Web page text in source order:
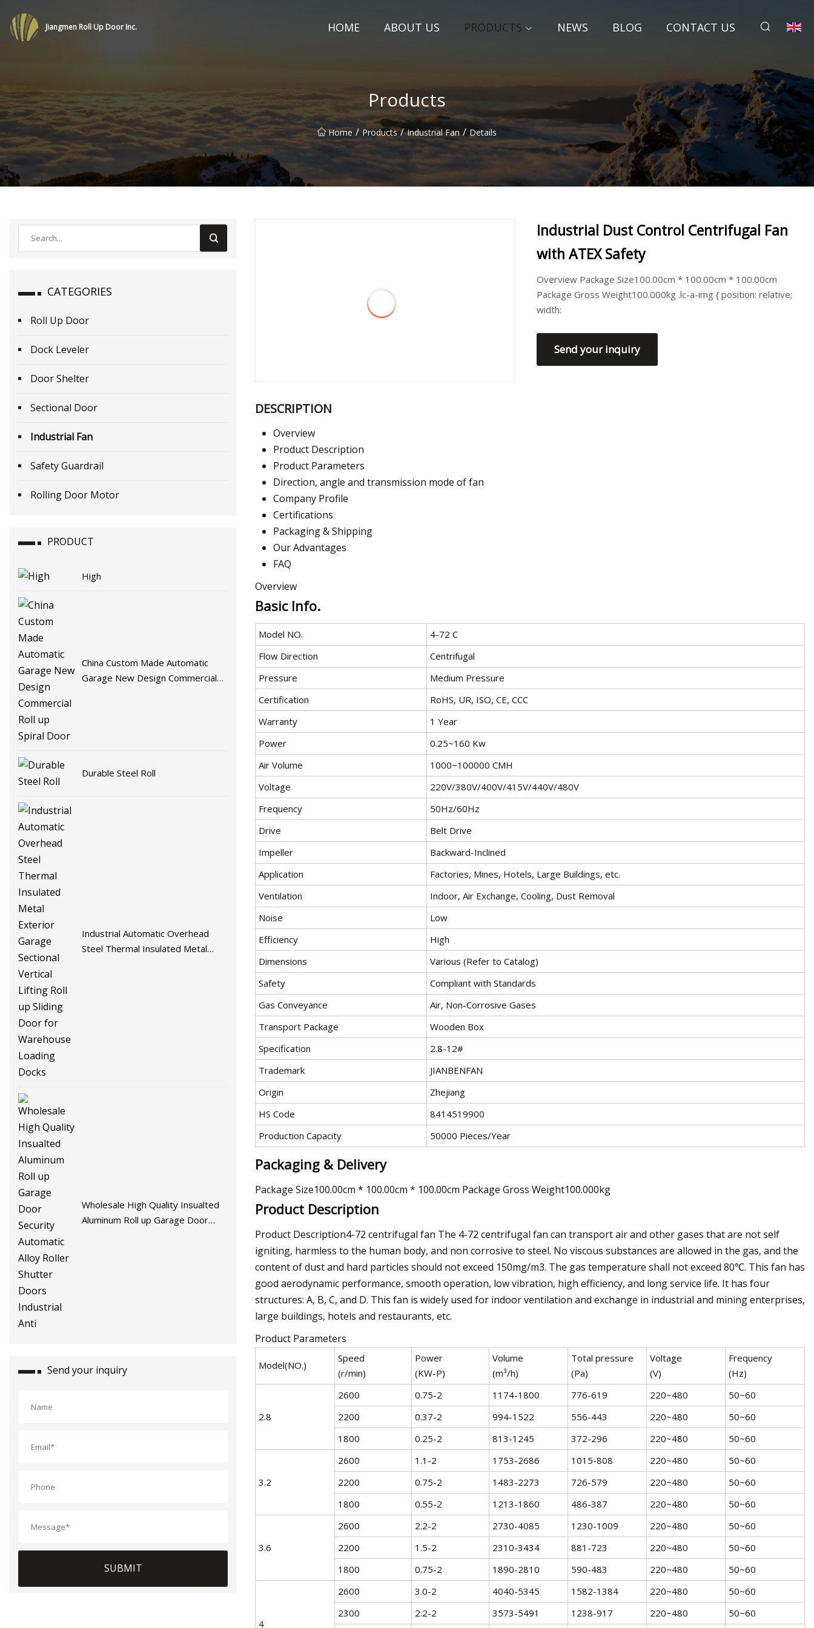
Jiangmen Roll Up Door Inc. HOME ABOUT US PRODUCTS NEWS BLOG CONTACT US
Products
Home / Products / Industrial Fan / Details
CATEGORIES
Roll Up Door
Dock Leveler
Door Shelter
Sectional Door
Industrial Fan
Safety Guardrail
Rolling Door Motor
PRODUCT
High
China Custom Made Automatic
Garage New Design Commercial
Durable Steel Roll
Industrial Automatic Overhead
Steel Thermal Insulated Metal
Wholesale High Quality Insualted
Aluminum Roll up Garage Door
Send your inquiry
SUBMIT
Industrial Dust Control Centrifugal Fan
with ATEX Safety
Overview Package Size100.00cm * 100.00cm * 100.00cm
Package Gross Weight100.000kg .lc-a-img { position: relative;
width:
Send your inquiry
DESCRIPTION
Overview
Product Description
Product Parameters
Direction, angle and transmission mode of fan
Company Profile
Certifications
Packaging & Shipping
Our Advantages
FAQ
Overview
Basic Info.
Model NO.
4-72 C
Flow Direction
Centrifugal
Pressure
Medium Pressure
Certification
RoHS, UR, ISO, CE, CCC
Warranty
1 Year
Power
0.25~160 Kw
Air Volume
1000~100000 CMH
Voltage
220V/380V/400V/415V/440V/480V
Frequency
50Hz/60Hz
Drive
Belt Drive
Impeller
Backward-Inclined
Application
Factories, Mines, Hotels, Large Buildings, etc.
Ventilation
Indoor, Air Exchange, Cooling, Dust Removal
Noise
Low
Efficiency
High
Dimensions
Various (Refer to Catalog)
Safety
Compliant with Standards
Gas Conveyance
Air, Non-Corrosive Gases
Transport Package
Wooden Box
Specification
2.8-12#
Trademark
JIANBENFAN
Origin
Zhejiang
HS Code
8414519900
Production Capacity
50000 Pieces/Year
Packaging & Delivery
Package Size100.00cm * 100.00cm * 100.00cm Package Gross Weight100.000kg
Product Description
Product Description4-72 centrifugal fan The 4-72 centrifugal fan can transport air and other gases that are not self
igniting, harmless to the human body, and non corrosive to steel. No viscous substances are allowed in the gas, and the
content of dust and hard particles should not exceed 150mg/m3. The gas temperature shall not exceed 80℃. This fan has
good aerodynamic performance, smooth operation, low vibration, high efficiency, and long service life. It has four
structures: A, B, C, and D. This fan is widely used for indoor ventilation and exchange in industrial and mining enterprises,
large buildings, hotels and restaurants, etc.
Product Parameters
Model(NO.)
Speed
(r/min)
Power
(KW-P)
Volume
(m³/h)
Total pressure
(Pa)
Voltage
(V)
Frequency
(Hz)
2.8
2600 0.75-2 1174-1800 776-619 220~480
50~60
2200
0.37-2 994-1522 556-443 220~480
50~60
1800
0.25-2 813-1245 372-296 220~480 50~60
3.2
2600 1.1-2 1753-2686 1015-808 220~480
50~60
2200
0.75-2 1483-2273 726-579 220~480
50~60
1800
0.55-2 1213-1860 486-387 220~480 50~60
3.6
2600 2.2-2 2730-4085 1230-1009 220~480
50~60
2200
1.5-2 2310-3434 881-723 220~480
50~60
1800
0.75-2 1890-2810 590-483 220~480 50~60
4
2600 3.0-2 4040-5345 1582-1384 220~480
50~60
2300
2.2-2 3573-5491 1238-917 220~480
50~60